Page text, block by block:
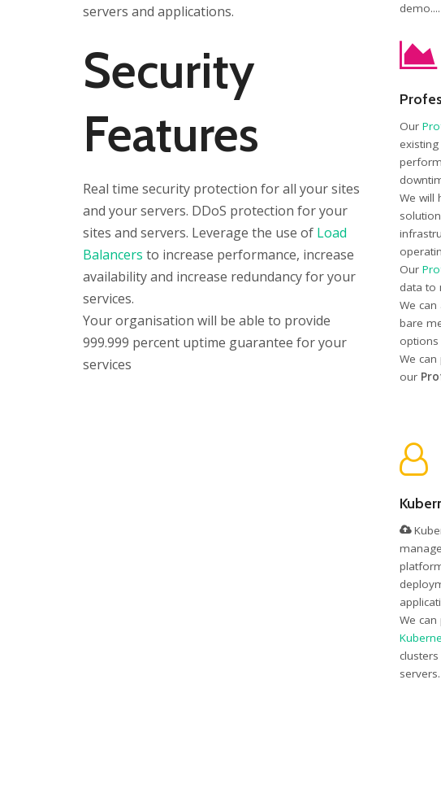
servers and applications.
demo....
Security
Features
Real time security protection for all your sites
and your servers. DDoS protection for your
sites and servers. Leverage the use of Load
Balancers to increase performance, increase
availability and increase redundancy for your
services.
Your organisation will be able to provide
999.999 percent uptime guarantee for your
services
Our
We will
Our
data to
We
bare
We
our
We
servers.